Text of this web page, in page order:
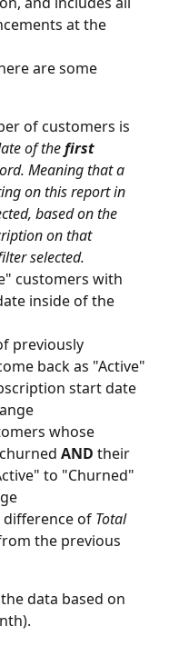
at the
are some
of customers is
of the first
Meaning that a
on this report in
based on the
on that
selected.
customers with
inside of the
previously
back as "Active"
start date
whose
AND their
to "Churned"
difference of Total
the previous
data based on